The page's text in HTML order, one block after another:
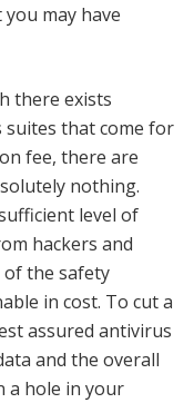
may have
there exists
that come for
fee, there are
nothing.
level of
hackers and
of the safety
in cost. To cut a
assured antivirus
and the overall
a hole in your